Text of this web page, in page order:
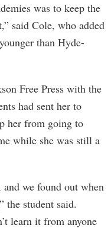
was to keep the
said Cole, who added
than Hyde-
Free Press with the
had sent her to
her from going to
while she was still a
we found out when
the student said.
learn it from anyone